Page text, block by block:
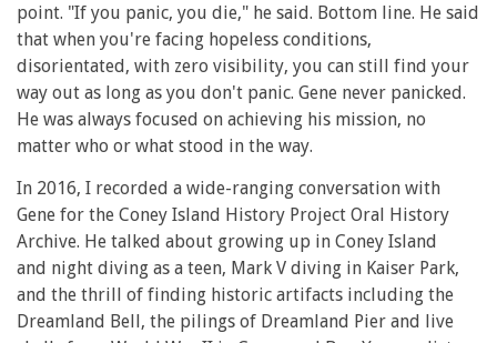
point. "If you panic, you die," he said. Bottom line. He said
that when you're facing hopeless conditions,
disorientated, with zero visibility, you can still find your
way out as long as you don't panic. Gene never panicked.
He was always focused on achieving his mission, no
matter who or what stood in the way.
In 2016, I recorded a wide-ranging conversation with
Gene for the Coney Island History Project Oral History
Archive. He talked about growing up in Coney Island
and night diving as a teen, Mark V diving in Kaiser Park,
and the thrill of finding historic artifacts including the
Dreamland Bell, the pilings of Dreamland Pier and live